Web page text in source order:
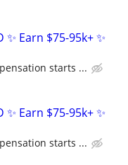
✨ Earn $75-95k+ ✨
starts ...
✨ Earn $75-95k+ ✨
starts ...